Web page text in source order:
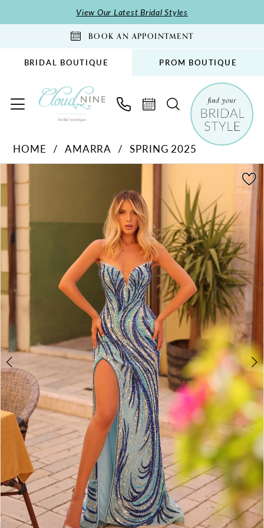
to
to
Accessibility
impaired
autoplay
content
View Our Latest Bridal Styles
BOOK AN APPOINTMENT
BRIDAL BOUTIQUE PROM BOUTIQUE
|
Bridal
Boutique
HOME AMARRA
SPRING 2025
Views
Carousel
to
end
3
6
9
10
11
12
13
15
16
17